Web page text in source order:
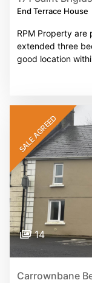
End Terrace House
RPM Property are
extended three
good location
SALE AGREED
14
Carrownbane